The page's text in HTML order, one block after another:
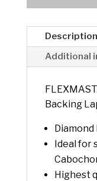
:
Description
Additional
Backing
Diamond
Ideal for
Highest